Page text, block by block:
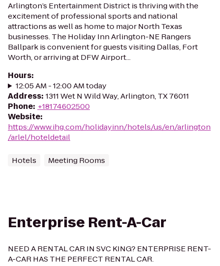
Arlington’s Entertainment District is thriving with the
excitement of professional sports and national
attractions as well as home to major North Texas
businesses. The Holiday Inn Arlington-NE Rangers
Ballpark is convenient for guests visiting Dallas, Fort
Worth, or arriving at DFW Airport...
Hours:
12:05 AM - 12:00 AM today
Address: 1311 Wet N Wild Way, Arlington, TX 76011
Phone: +18174602500
Website:
https://www.ihg.com/holidayinn/hotels/us/en/arlington
/arlel/hoteldetail
Hotels Meeting Rooms
Enterprise Rent-A-Car
NEED A RENTAL CAR IN SVC KING? ENTERPRISE RENT-
A-CAR HAS THE PERFECT RENTAL CAR.